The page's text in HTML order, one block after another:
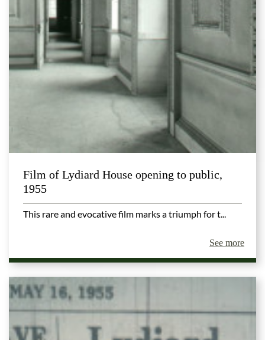
Film of Lydiard House opening to public,
1955
This rare and evocative film marks a triumph for t...
See more